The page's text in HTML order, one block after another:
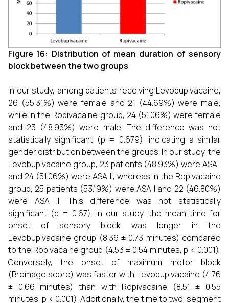
Figure 16: Distribution of mean duration of sensory
block between the two groups
In our study, among patients receiving Levobupivacaine,
26 (55.31%) were female and 21 (44.69%) were male,
while in the Ropivacaine group, 24 (51.06%) were female
and 23 (48.93%) were male. The difference was not
statistically significant (p = 0.679), indicating a similar
gender distribution between the groups. In our study, the
Levobupivacaine group, 23 patients (48.93%) were ASA I
and 24 (51.06%) were ASA II, whereas in the Ropivacaine
group, 25 patients (53.19%) were ASA I and 22 (46.80%)
were ASA II. This difference was not statistically
significant (p = 0.67). In our study, the mean time for
onset of sensory block was longer in the
Levobupivacaine group (8.36 ± 0.73 minutes) compared
to the Ropivacaine group (4.53 ± 0.54 minutes, p < 0.001).
Conversely, the onset of maximum motor block
(Bromage score) was faster with Levobupivacaine (4.76
± 0.66 minutes) than with Ropivacaine (8.51 ± 0.55
minutes, p < 0.001). Additionally, the time to two-segment